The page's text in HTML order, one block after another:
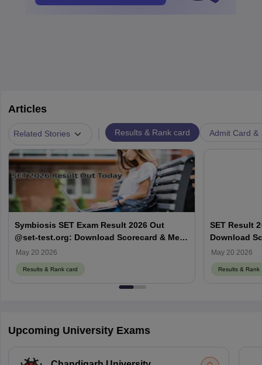
Articles
Related Stories Results & Rank card Admit Card &
Symbiosis SET Exam Result 2026 Out
@set-test.org: Download Scorecard & Merit
List
May 20 2026
Results & Rank card
SET Result
Download
May 20 2026
Results & Rank
Upcoming University Exams